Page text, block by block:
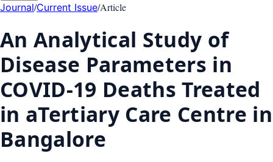
Journal/Current Issue/Article
An Analytical Study of
Disease Parameters in
COVID-19 Deaths Treated
in aTertiary Care Centre in
Bangalore